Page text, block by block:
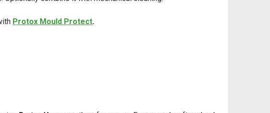
Protox Mould Protect.